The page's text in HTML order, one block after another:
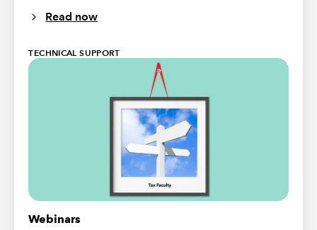
Read now
TECHNICAL SUPPORT
Webinars